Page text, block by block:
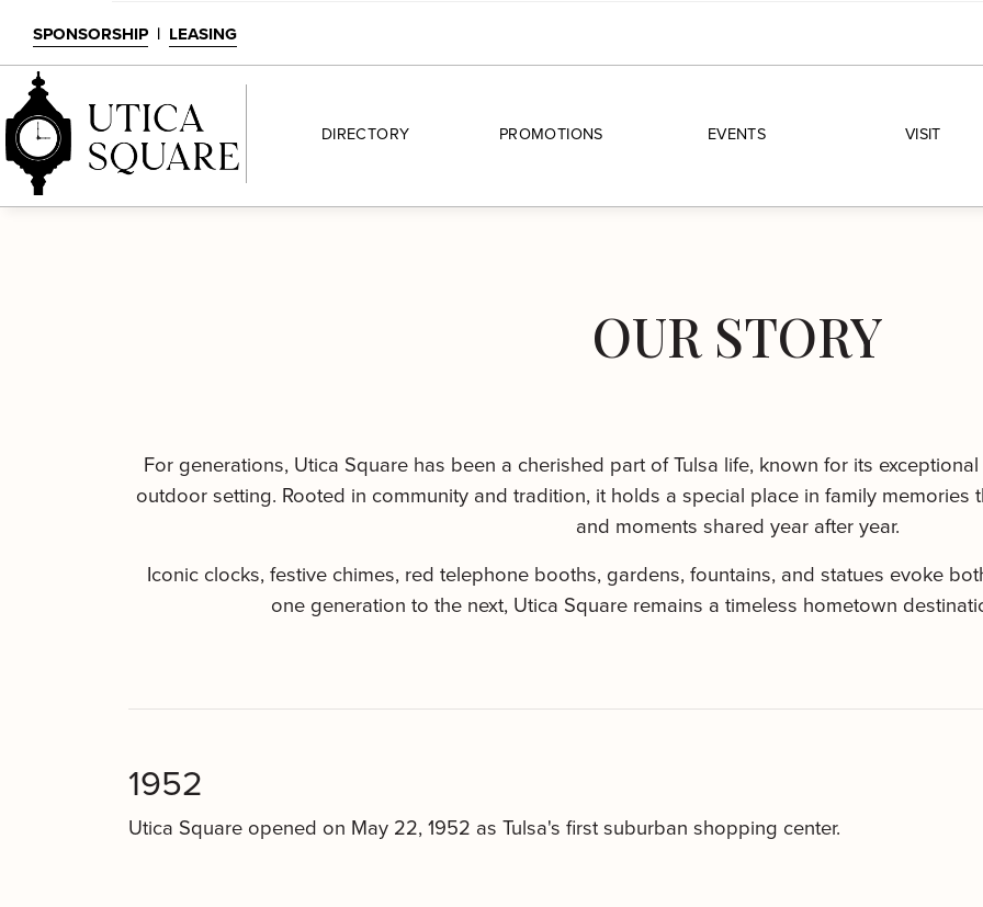
SPONSORSHIP | LEASING
DIRECTORY PROMOTIONS EVENTS VISIT
OUR STORY
For generations, Utica Square has been a cherished part of Tulsa life, known for its
outdoor setting. Rooted in community and tradition, it holds a special place in family memories
and moments shared year after year.
Iconic clocks, festive chimes, red telephone booths, gardens, fountains, and statues evoke
one generation to the next, Utica Square remains a timeless hometown
1952
Utica Square opened on May 22, 1952 as Tulsa's first suburban shopping center.